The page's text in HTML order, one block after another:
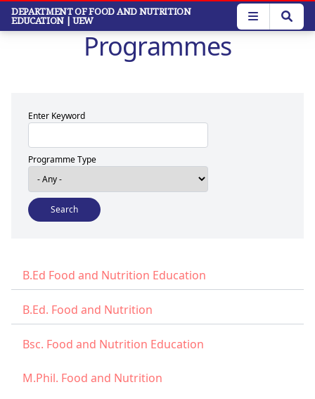
Skip
main
DEPARTMENT OF FOOD AND NUTRITION
EDUCATION | UEW
Programmes
Enter Keyword
Programme Type
B.Ed Food and Nutrition Education
B.Ed. Food and Nutrition
Bsc. Food and Nutrition Education
M.Phil. Food and Nutrition